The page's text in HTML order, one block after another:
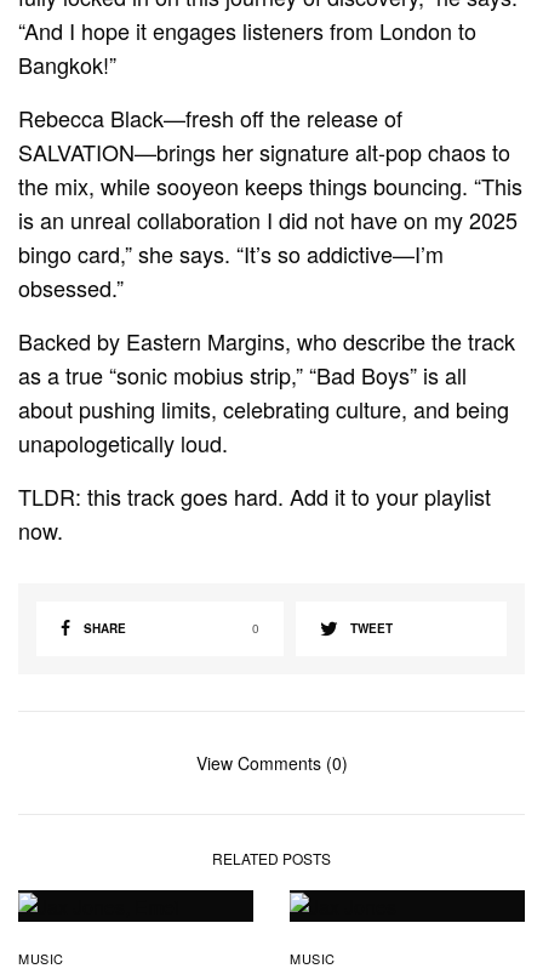
“And I hope it engages listeners from London to
Bangkok!”
Rebecca Black—fresh off the release of
SALVATION—brings her signature alt-pop chaos to
the mix, while sooyeon keeps things bouncing. “This
is an unreal collaboration I did not have on my 2025
bingo card,” she says. “It’s so addictive—I’m
obsessed.”
Backed by Eastern Margins, who describe the track
as a true “sonic mobius strip,” “Bad Boys” is all
about pushing limits, celebrating culture, and being
unapologetically loud.
TLDR: this track goes hard. Add it to your playlist
now.
SHARE 0 TWEET
View Comments (0)
RELATED POSTS
MUSIC MUSIC